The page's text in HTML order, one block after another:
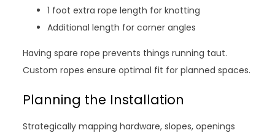
1 foot extra rope length for knotting
Additional length for corner angles
Having spare rope prevents things running taut.
Custom ropes ensure optimal fit for planned spaces.
Planning the Installation
Strategically mapping hardware, slopes, openings